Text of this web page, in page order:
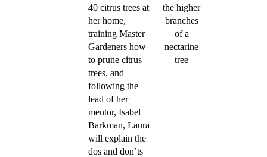
40 citrus trees at
her home,
training Master
Gardeners how
to prune citrus
trees, and
following the
lead of her
mentor, Isabel
Barkman, Laura
will explain the
dos and don’ts
the higher
branches
of a
nectarine
tree